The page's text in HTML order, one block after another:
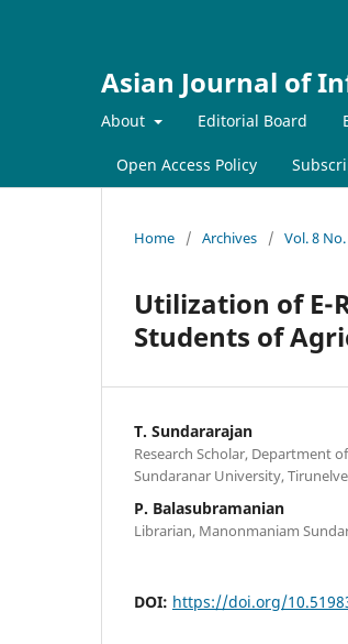
Asian Journal of
About Editorial Board
Open Access Policy
Home / Archives / Vol. 8
Utilization of E-
Students of
T. Sundararajan
Research Scholar, Department
Sundaranar University,
P. Balasubramanian
Librarian, Manonmaniam
DOI: https://doi.org/